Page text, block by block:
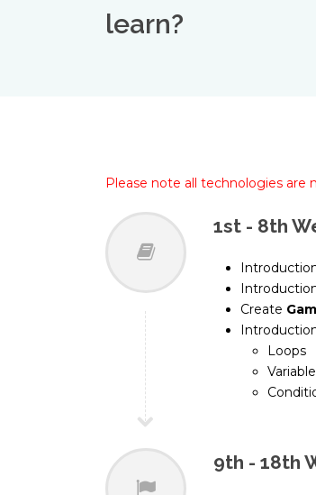
learn?
Please note all technologies
1st - 8th
Create
Loops
9th - 18th